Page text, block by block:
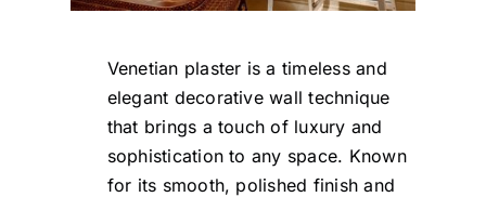
Venetian plaster is a timeless and
elegant decorative wall technique
that brings a touch of luxury and
sophistication to any space. Known
for its smooth, polished finish and